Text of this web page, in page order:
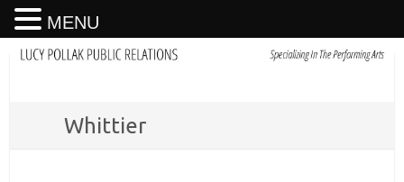
Whittier
MENU